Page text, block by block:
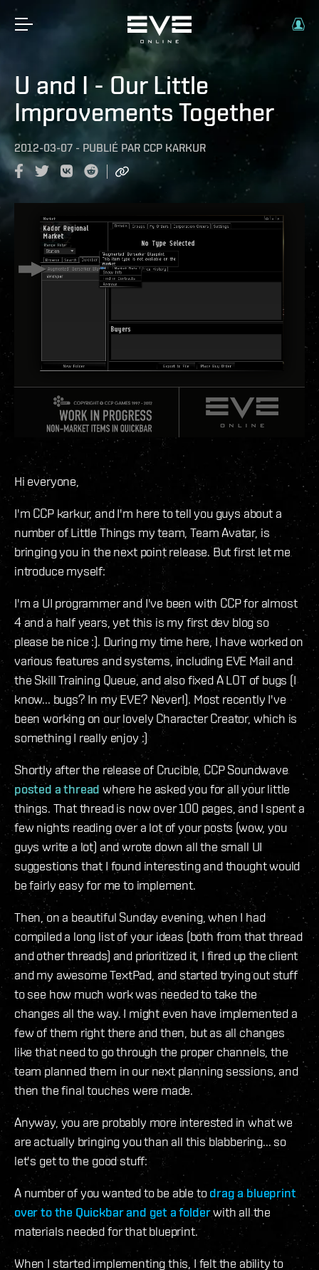
U and I - Our Little
Improvements Together
2012-03-07 - PUBLIÉ PAR CCP KARKUR
Hi everyone,
I'm CCP karkur, and I'm here to tell you guys about a
number of Little Things my team, Team Avatar, is
bringing you in the next point release. But first let me
introduce myself:
I'm a UI programmer and I've been with CCP for almost
4 and a half years, yet this is my first dev blog so
please be nice :). During my time here, I have worked on
various features and systems, including EVE Mail and
the Skill Training Queue, and also fixed A LOT of bugs (I
know... bugs? In my EVE? Never!). Most recently I've
been working on our lovely Character Creator, which is
something I really enjoy :)
Shortly after the release of Crucible, CCP Soundwave
posted a thread where he asked you for all your little
things. That thread is now over 100 pages, and I spent a
few nights reading over a lot of your posts (wow, you
guys write a lot) and wrote down all the small UI
suggestions that I found interesting and thought would
be fairly easy for me to implement.
Then, on a beautiful Sunday evening, when I had
compiled a long list of your ideas (both from that thread
and other threads) and prioritized it, I fired up the client
and my awesome TextPad, and started trying out stuff
to see how much work was needed to take the
changes all the way. I might even have implemented a
few of them right there and then, but as all changes
like that need to go through the proper channels, the
team planned them in our next planning sessions, and
then the final touches were made.
Anyway, you are probably more interested in what we
are actually bringing you than all this blabbering... so
let's get to the good stuff:
A number of you wanted to be able todrag a blueprint
over to the Quickbar and get a folderwith all the
materials needed for that blueprint.
When I started implementing this, I felt the ability to